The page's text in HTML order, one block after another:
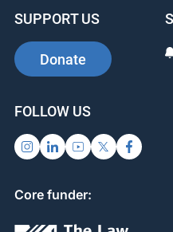
SUPPORT US
Donate
FOLLOW US
Core funder: